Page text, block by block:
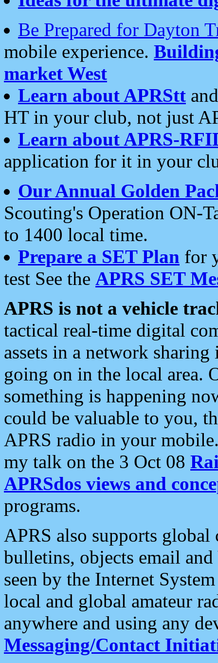
Be Prepared for Dayton
mobile experience.
market West
Learn about APRStt
HT in your club, not just
Learn about APRS-
application for it in your
Our Annual Golden
Scouting's Operation ON-
to 1400 local time.
Prepare a SET Plan for
test See the APRS SET
APRS is not a vehicle
tactical real-time digital
assets in a network
going on in the local area.
something is happening
could be valuable to you,
APRS radio in your
my talk on the 3 Oct 08
APRSdos views and
programs.
APRS also supports
bulletins, objects email and
seen by the Internet
local and global amateur
anywhere and using any
Messaging/Contact